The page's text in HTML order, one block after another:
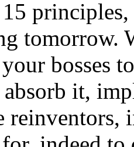
15
tomorrow.
bosses
it,